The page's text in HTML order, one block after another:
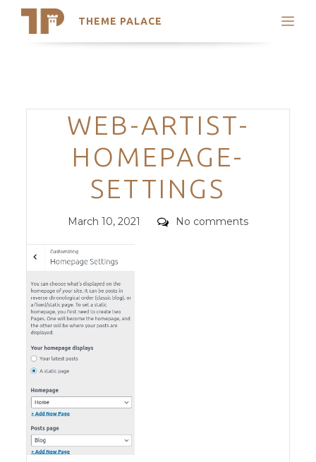
THEME PALACE
Search
Trending Themes
Categories
WEB-ARTIST-
HOMEPAGE-
SETTINGS
Posted
March 10, 2021 Comments
No comments